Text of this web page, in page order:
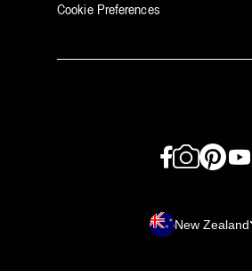
Cookie Preferences
Facebook
InstagramPinterest
Country/region
New Zealand